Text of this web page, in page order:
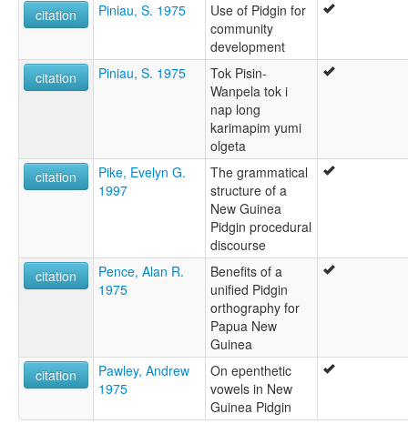
citation
Piniau, S. 1975
Use of Pidgin for
community
development
citation
Piniau, S. 1975
Tok Pisin-
Wanpela tok i
nap long
karimapim yumi
olgeta
citation
Pike, Evelyn G.
1997
The grammatical
structure of a
New Guinea
Pidgin procedural
discourse
citation
Pence, Alan R.
1975
Benefits of a
unified Pidgin
orthography for
Papua New
Guinea
citation
Pawley, Andrew
1975
On epenthetic
vowels in New
Guinea Pidgin